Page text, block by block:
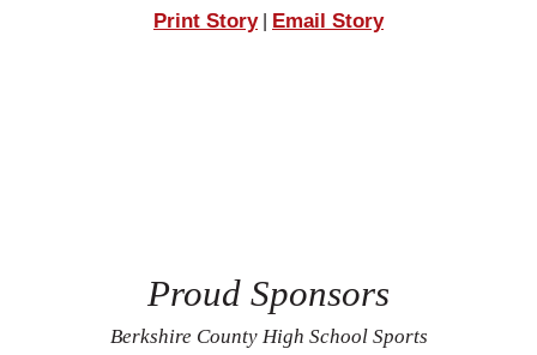
Print Story| Email Story
Proud Sponsors
Berkshire County High School Sports